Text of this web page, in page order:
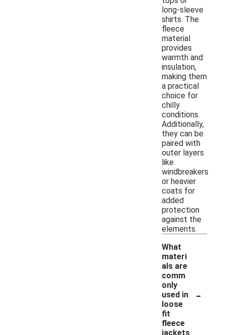
long-sleeve
shirts. The
fleece
material
provides
warmth and
insulation,
making them
a practical
choice for
chilly
conditions.
Additionally,
they can be
paired with
outer layers
like
windbreakers
or heavier
coats for
added
protection
against the
elements.
What
materi
als are
comm
only
used in
loose
fit
fleece
jackets
-